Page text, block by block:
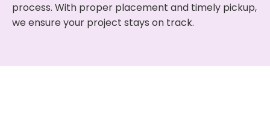
process. With proper placement and timely pickup,
we ensure your project stays on track.